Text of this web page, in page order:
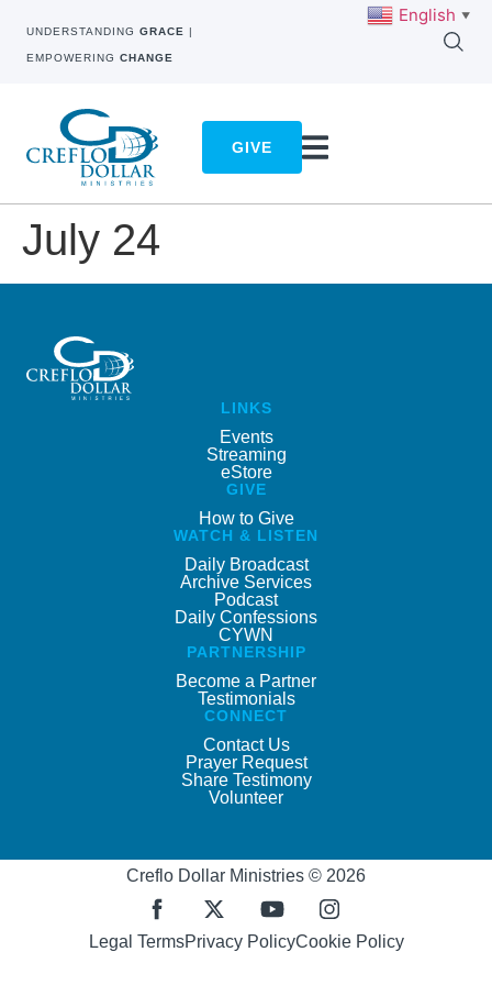
UNDERSTANDING GRACE |
EMPOWERING CHANGE
GIVE
July 24
LINKS
Events
Streaming
eStore
GIVE
How to Give
WATCH & LISTEN
Daily Broadcast
Archive Services
Podcast
Daily Confessions
CYWN
PARTNERSHIP
Become a Partner
Testimonials
CONNECT
Contact Us
Prayer Request
Share Testimony
Volunteer
Creflo Dollar Ministries © 2026
Legal TermsPrivacy PolicyCookie Policy
English ▼